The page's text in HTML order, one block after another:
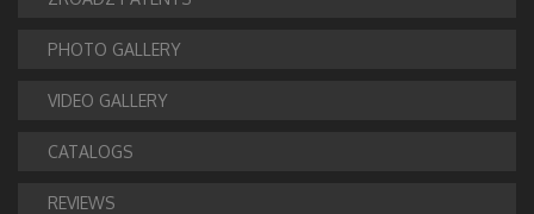
PHOTO GALLERY
VIDEO GALLERY
CATALOGS
REVIEWS